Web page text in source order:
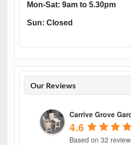
Mon-Sat: 9am to 5.30pm
Sun: Closed
Our Reviews
Carrive Grove
4.6
Based on 32